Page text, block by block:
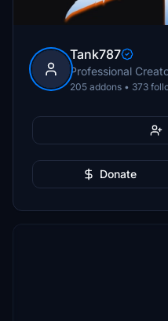
Tank787
Professional
205 addons • 373
Donate